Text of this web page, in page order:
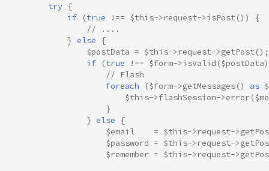
try {
if
(true !== $this-> request->isPost())
{
// ....
} else
{
$postData = $this-> request->getPost();
if
(true !== $form->isValid ($postData
// Flash
foreach
($form->getMessages() as
$this->flashSession->error(
}
} else
{
$email
= $this-> request->
$password = $this-> request->
$remember = $this-> request->